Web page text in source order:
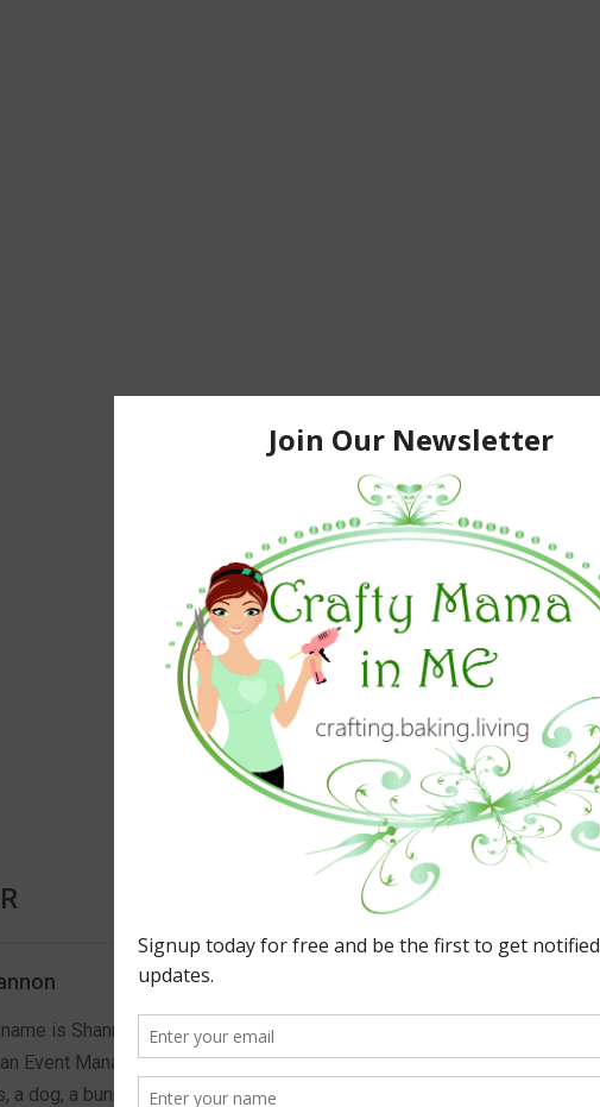
is Shannon and I look forward to sharing some of my life with you! I
Event Manager turned part time working mom trying to wrangle two
a dog, a bunny, a husband and my blog! I have a degree in Sports,